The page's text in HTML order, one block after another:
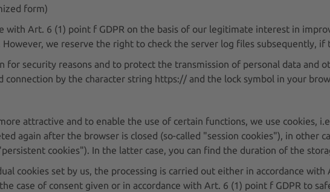
form)
with Art. 6 (1) point f GDPR on the basis of our legitimate interest in
we reserve the right to check the server log files subsequently,
for security reasons and to protect the transmission of personal data
connection by the character string https:// and the lock symbol in your
attractive and to enable the use of certain functions, we use cookies,
again after the browser is closed (so-called "session cookies"), in other
cookies"). In the latter case, you can find the duration of the
cookies set by us, the processing is carried out either in accordance
case of consent given or in accordance with Art. 6 (1) point f GDPR to